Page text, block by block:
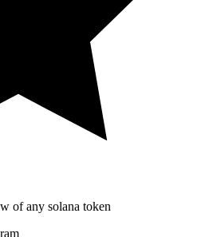
of any solana token